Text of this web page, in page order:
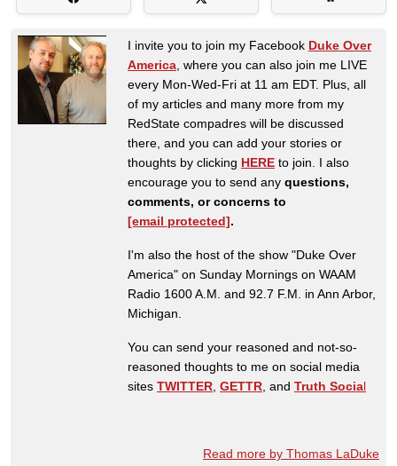
I invite you to join my Facebook Duke Over
America , where you can also join me LIVE
every Mon-Wed-Fri at 11 am EDT. Plus, all
of my articles and many more from my
RedState compadres will be discussed
there, and you can add your stories or
thoughts by clicking HERE to join. I also
encourage you to send any questions,
comments, or concerns to
[email protected].
I'm also the host of the show "Duke Over
America" on Sunday Mornings on WAAM
Radio 1600 A.M. and 92.7 F.M. in Ann Arbor,
Michigan.
You can send your reasoned and not-so-
reasoned thoughts to me on social media
sites TWITTER GETTR , and Truth Social
Read more by Thomas LaDuke